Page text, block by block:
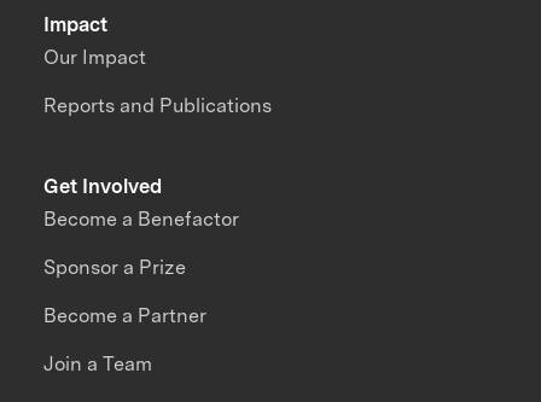
Impact
Our Impact
Reports and Publications
Get Involved
Become a Benefactor
Sponsor a Prize
Become a Partner
Join a Team